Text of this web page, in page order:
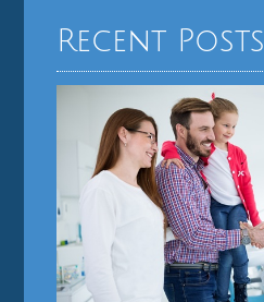
Recent Posts